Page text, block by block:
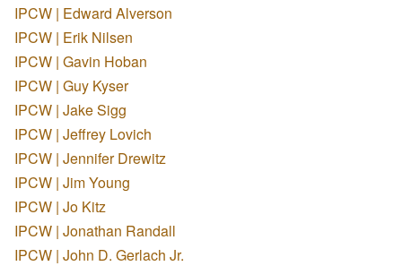
IPCW | Edward Alverson
IPCW | Erik Nilsen
IPCW | Gavin Hoban
IPCW | Guy Kyser
IPCW | Jake Sigg
IPCW | Jeffrey Lovich
IPCW | Jennifer Drewitz
IPCW | Jim Young
IPCW | Jo Kitz
IPCW | Jonathan Randall
IPCW | John D. Gerlach Jr.